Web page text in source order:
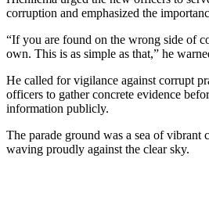
corruption and emphasized the
“If you are found on the wrong side of
own. This is as simple as that,” he
He called for vigilance against corrupt
officers to gather concrete evidence
information publicly.
The parade ground was a sea of vibrant
waving proudly against the clear sky.